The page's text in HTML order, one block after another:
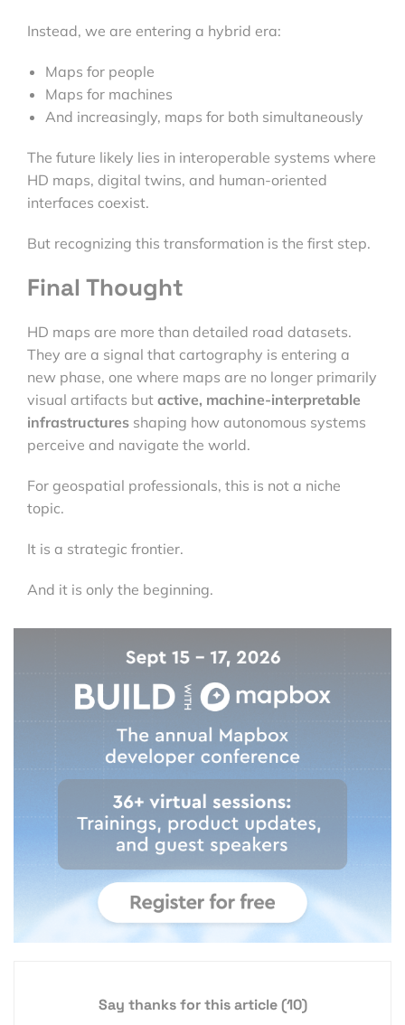
Instead, we are entering a hybrid era:
Maps for people
Maps for machines
And increasingly, maps for both simultaneously
The future likely lies in interoperable systems where
HD maps, digital twins, and human-oriented
interfaces coexist.
But recognizing this transformation is the first step.
Final Thought
HD maps are more than detailed road datasets.
They are a signal that cartography is entering a
new phase, one where maps are no longer primarily
visual artifacts but active, machine-interpretable
infrastructures shaping how autonomous systems
perceive and navigate the world.
For geospatial professionals, this is not a niche
topic.
It is a strategic frontier.
And it is only the beginning.
Say thanks for this article(10)